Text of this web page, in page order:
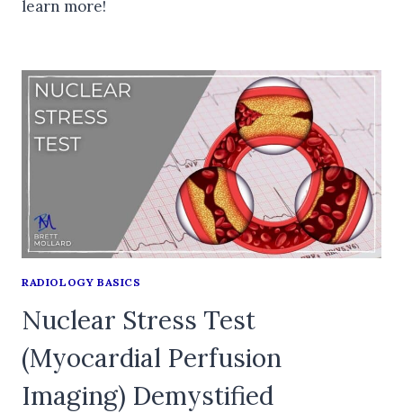
learn more!
RADIOLOGY BASICS
Nuclear Stress Test
(Myocardial Perfusion
Imaging) Demystified